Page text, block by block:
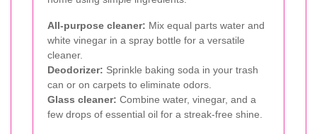
All-purpose cleaner: Mix equal parts water and
white vinegar in a spray bottle for a versatile
cleaner.
Deodorizer: Sprinkle baking soda in your trash
can or on carpets to eliminate odors.
Glass cleaner: Combine water, vinegar, and a
few drops of essential oil for a streak-free shine.